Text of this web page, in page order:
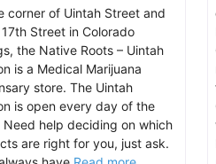
corner of Uintah Street and
Street in Colorado
the Native Roots – Uintah
is a Medical Marijuana
store. The Uintah
is open every day of the
Need help deciding on which
are right for you, just ask.